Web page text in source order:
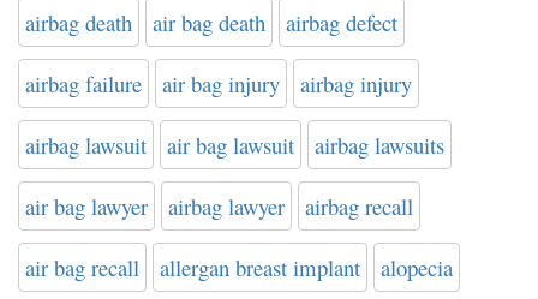
airbag death air bag death airbag defect
airbag failure air bag injury airbag injury
airbag lawsuit air bag lawsuit airbag lawsuits
air bag lawyer airbag lawyer airbag recall
air bag recall allergan breast implant alopecia